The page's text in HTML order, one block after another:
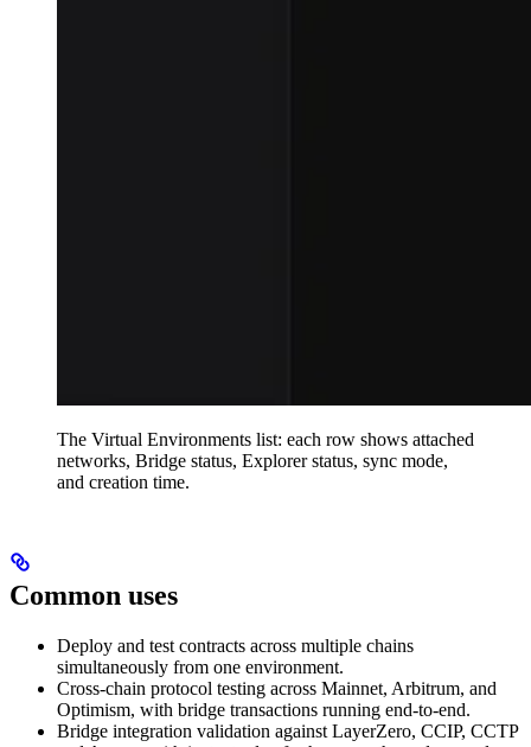
The Virtual Environments list: each row shows attached
networks, Bridge status, Explorer status, sync mode,
and creation time.
Common uses
Deploy and test contracts across multiple chains
simultaneously from one environment.
Cross-chain protocol testing across Mainnet, Arbitrum, and
Optimism, with bridge transactions running end-to-end.
Bridge integration validation against LayerZero, CCIP, CCTP